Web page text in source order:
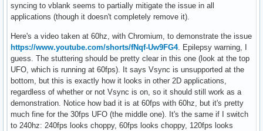
syncing to vblank seems to partially mitigate the issue in all
applications (though it doesn't completely remove it).
Here's a video taken at 60hz, with Chromium, to demonstrate the issue
https://www.youtube.com/shorts/fNqf-Uw9FG4. Epilepsy warning, I
guess. The stuttering should be pretty clear in this one (look at the top
UFO, which is running at 60fps). It says Vsync is unsupported at the
bottom, but this is exactly how it looks in other 2D applications,
regardless of whether or not Vsync is on, so it should still work as a
demonstration. Notice how bad it is at 60fps with 60hz, but it's pretty
much fine for the 30fps UFO (the middle one). It's the same if I switch
to 240hz: 240fps looks choppy, 60fps looks choppy, 120fps looks